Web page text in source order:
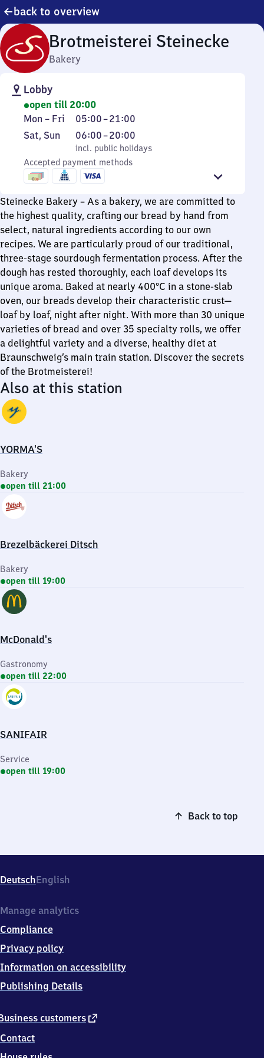
back to overview
Brotmeisterei Steinecke
Bakery
Lobby
open till 20:00
Monday
to
Mon – Fri 05:00–21:00
From
5
to
21
Saturday
Sunday
Sat, Sun
incl. public holidays
06:00–20:00
From
6
to
20
incl. public holidays
Accepted payment methods
Steinecke Bakery – As a bakery, we are committed to
the highest quality, crafting our bread by hand from
select, natural ingredients according to our own
recipes. We are particularly proud of our traditional,
three-stage sourdough fermentation process. After the
dough has rested thoroughly, each loaf develops its
unique aroma. Baked at nearly 400°C in a stone-slab
oven, our breads develop their characteristic crust—
loaf by loaf, night after night. With more than 30 unique
varieties of bread and over 35 specialty rolls, we offer
a delightful variety and a diverse, healthy diet at
Braunschweig’s main train station. Discover the secrets
of the Brotmeisterei!
Also at this station
YORMA'S
Bakery
open till 21:00
Brezelbäckerei Ditsch
Bakery
open till 19:00
McDonald's
Gastronomy
open till 22:00
SANIFAIR
Service
open till 19:00
Back to top
DeutschEnglish
customers external
Contact
Manage analytics
Compliance
Privacy policy
Information on accessibility
Publishing Details